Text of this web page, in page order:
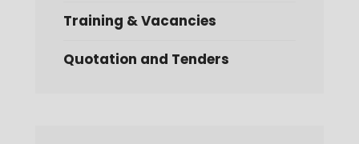
Training & Vacancies
Quotation and Tenders